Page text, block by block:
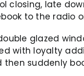
closing, late
to the radio
glazed
with loyalty
then suddenly